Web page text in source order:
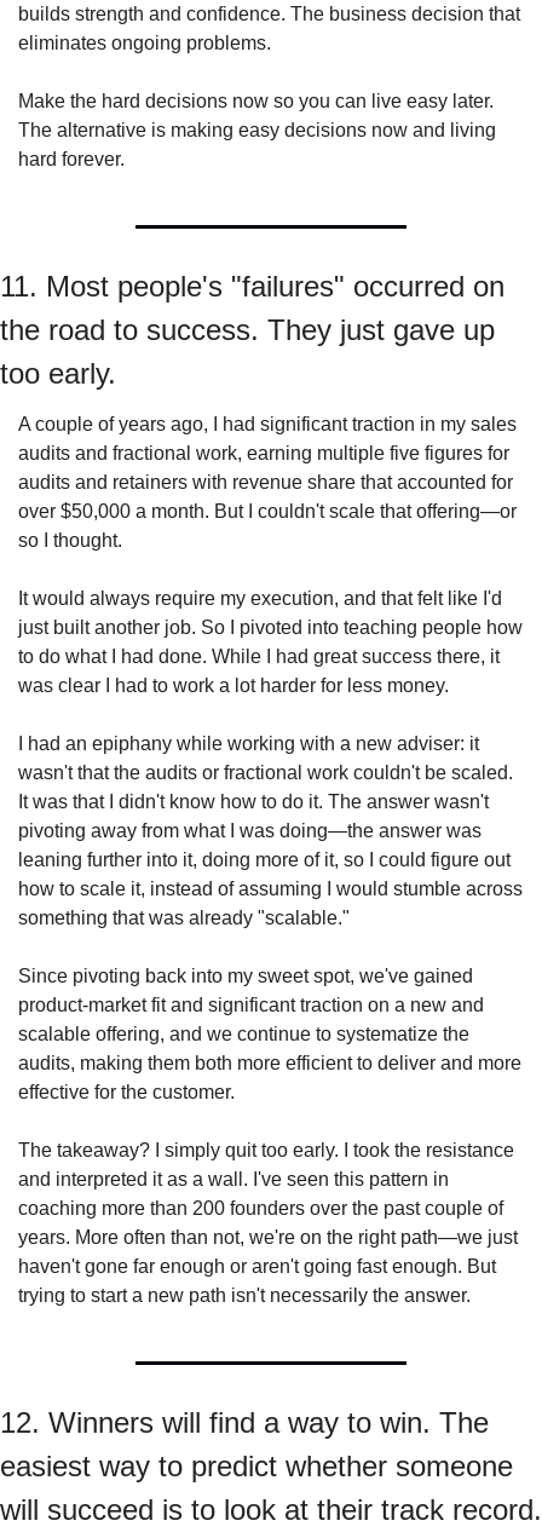
builds strength and confidence. The business decision that
eliminates ongoing problems.
Make the hard decisions now so you can live easy later.
The alternative is making easy decisions now and living
hard forever.
11. Most people's "failures" occurred on
the road to success. They just gave up
too early.
A couple of years ago, I had significant traction in my sales
audits and fractional work, earning multiple five figures for
audits and retainers with revenue share that accounted for
over $50,000 a month. But I couldn't scale that offering—or
so I thought.
It would always require my execution, and that felt like I'd
just built another job. So I pivoted into teaching people how
to do what I had done. While I had great success there, it
was clear I had to work a lot harder for less money.
I had an epiphany while working with a new adviser: it
wasn't that the audits or fractional work couldn't be scaled.
It was that I didn't know how to do it. The answer wasn't
pivoting away from what I was doing—the answer was
leaning further into it, doing more of it, so I could figure out
how to scale it, instead of assuming I would stumble across
something that was already "scalable."
Since pivoting back into my sweet spot, we've gained
product-market fit and significant traction on a new and
scalable offering, and we continue to systematize the
audits, making them both more efficient to deliver and more
effective for the customer.
The takeaway? I simply quit too early. I took the resistance
and interpreted it as a wall. I've seen this pattern in
coaching more than 200 founders over the past couple of
years. More often than not, we're on the right path—we just
haven't gone far enough or aren't going fast enough. But
trying to start a new path isn't necessarily the answer.
12. Winners will find a way to win. The
easiest way to predict whether someone
will succeed is to look at their track record.